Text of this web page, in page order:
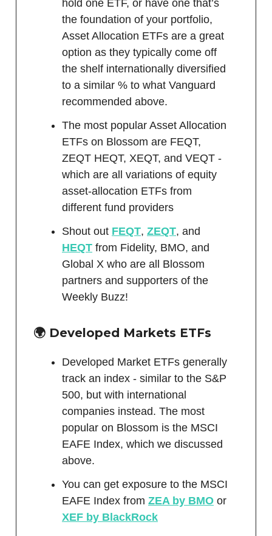
hold one ETF, or have one that’s
the foundation of your portfolio,
Asset Allocation ETFs are a great
option as they typically come off
the shelf internationally diversified
to a similar % to what Vanguard
recommended above.
The most popular Asset Allocation
ETFs on Blossom are FEQT,
ZEQT HEQT, XEQT, and VEQT -
which are all variations of equity
asset-allocation ETFs from
different fund providers
Shout out FEQT, ZEQT, and
HEQT from Fidelity, BMO, and
Global X who are all Blossom
partners and supporters of the
Weekly Buzz!
🌍 Developed Markets ETFs
Developed Market ETFs generally
track an index - similar to the S&P
500, but with international
companies instead. The most
popular on Blossom is the MSCI
EAFE Index, which we discussed
above.
You can get exposure to the MSCI
EAFE Index from ZEA by BMO or
XEF by BlackRock